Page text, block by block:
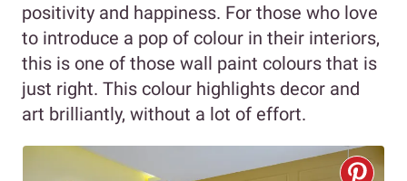
positivity and happiness. For those who love
to introduce a pop of colour in their interiors,
this is one of those wall paint colours that is
just right. This colour highlights decor and
art brilliantly, without a lot of effort.